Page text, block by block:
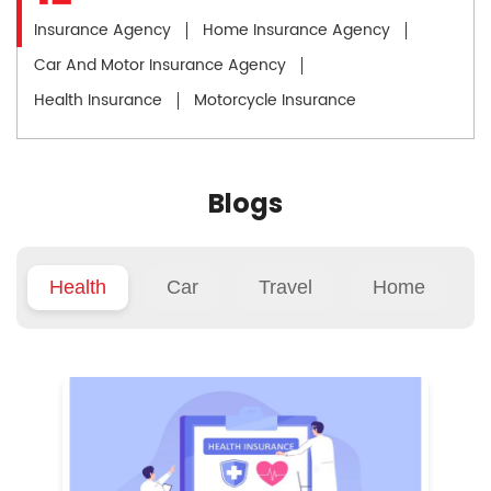
Insurance Agency
Home Insurance Agency
Car And Motor Insurance Agency
Health Insurance
Motorcycle Insurance
Blogs
Health Car Travel Home